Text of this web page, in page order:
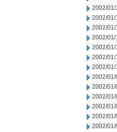
2002/01/
2002/01/
2002/01/
2002/01/
2002/01/
2002/01/
2002/01/
2002/01/
2002/01/
2002/01/
2002/01/
2002/01/
2002/01/